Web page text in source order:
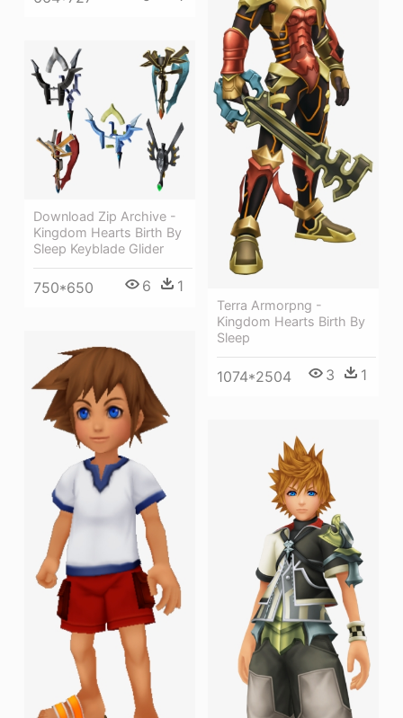
Terra Armorpng -
Kingdom Hearts Birth By
Sleep
1074*2504 3 1
Download Zip Archive -
Kingdom Hearts Birth By
Sleep Keyblade Glider
750*650 6 1